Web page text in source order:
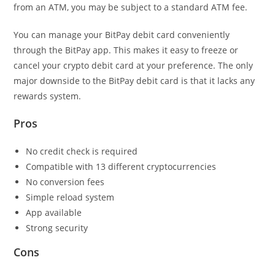
from an ATM, you may be subject to a standard ATM fee.
You can manage your BitPay debit card conveniently
through the BitPay app. This makes it easy to freeze or
cancel your crypto debit card at your preference. The only
major downside to the BitPay debit card is that it lacks any
rewards system.
Pros
No credit check is required
Compatible with 13 different cryptocurrencies
No conversion fees
Simple reload system
App available
Strong security
Cons